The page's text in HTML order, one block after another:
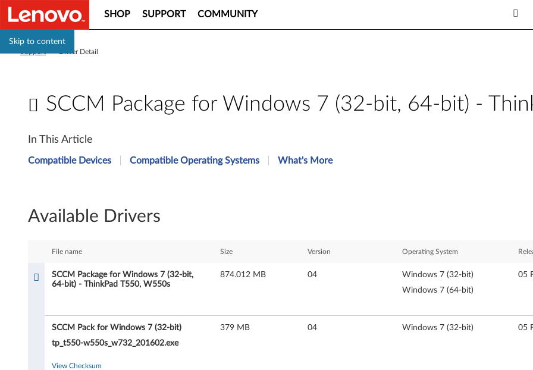
Skip to content
SHOP SUPPORT COMMUNITY
Driver Detail
SCCM Package for Windows 7 (32-bit, 64-bit) -
S
C
P
c
In This Article
Compatible Devices Compatible Operating Systems What's More
Available Drivers
File name Size Version Operating System
SCCM Package for Windows 7 (32-bit,
64-bit) - ThinkPad T550, W550s
874.012 MB 04
Windows 7 (32-bit)
Windows 7 (64-bit)
05
SCCM Pack for Windows 7 (32-bit)
tp_t550-w550s_w732_201602.exe
379 MB 04 Windows 7 (32-bit) 05
View Checksum